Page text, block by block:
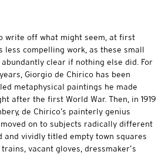
write off what might seem, at first
less compelling work, as these small
clear if nothing else did. For
Giorgio de Chirico has been
metaphysical paintings he made
after the first World War. Then, in 1919
de Chirico’s painterly genius
moved on to subjects radically different
vividly titled empty town squares
vacant gloves, dressmaker’s